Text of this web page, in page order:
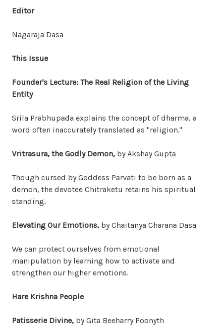
Editor
Nagaraja Dasa
This Issue
Founder's Lecture: The Real Religion of the Living
Entity
Srila Prabhupada explains the concept of dharma, a
word often inaccurately translated as "religion."
Vritrasura, the Godly Demon, by Akshay Gupta
Though cursed by Goddess Parvati to be born as a
demon, the devotee Chitraketu retains his spiritual
standing.
Elevating Our Emotions, by Chaitanya Charana Dasa
We can protect ourselves from emotional
manipulation by learning how to activate and
strengthen our higher emotions.
Hare Krishna People
Patisserie Divine, by Gita Beeharry Poonyth